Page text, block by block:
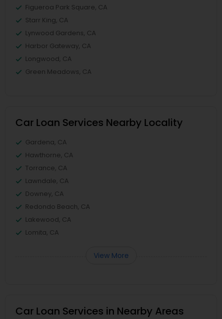
Figueroa Park Square, CA
Starr King, CA
Lynwood Gardens, CA
Harbor Gateway, CA
Longwood, CA
Green Meadows, CA
Car Loan Services Nearby Locality
Gardena, CA
Hawthorne, CA
Torrance, CA
Lawndale, CA
Downey, CA
Redondo Beach, CA
Lakewood, CA
Lomita, CA
View More
Car Loan Services in Nearby Areas